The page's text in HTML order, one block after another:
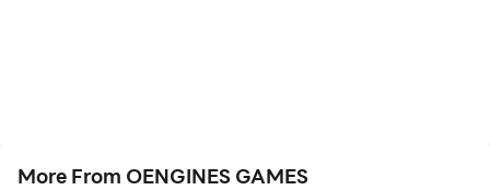
More From OENGINES GAMES